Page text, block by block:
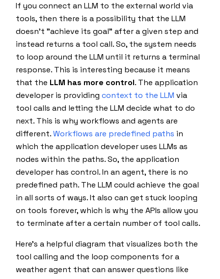
If you connect an LLM to the external world via
tools, then there is a possibility that the LLM
doesn't "achieve its goal" after a given step and
instead returns a tool call. So, the system needs
to loop around the LLM until it returns a terminal
response. This is interesting because it means
that the LLM has more control. The application
developer is providing context to the LLM via
tool calls and letting the LLM decide what to do
next. This is why workflows and agents are
different.Workflows are predefined paths in
which the application developer uses LLMs as
nodes within the paths. So, the application
developer has control. In an agent, there is no
predefined path. The LLM could achieve the goal
in all sorts of ways. It also can get stuck looping
on tools forever, which is why the APIs allow you
to terminate after a certain number of tool calls.
Here's a helpful diagram that visualizes both the
tool calling and the loop components for a
weather agent that can answer questions like